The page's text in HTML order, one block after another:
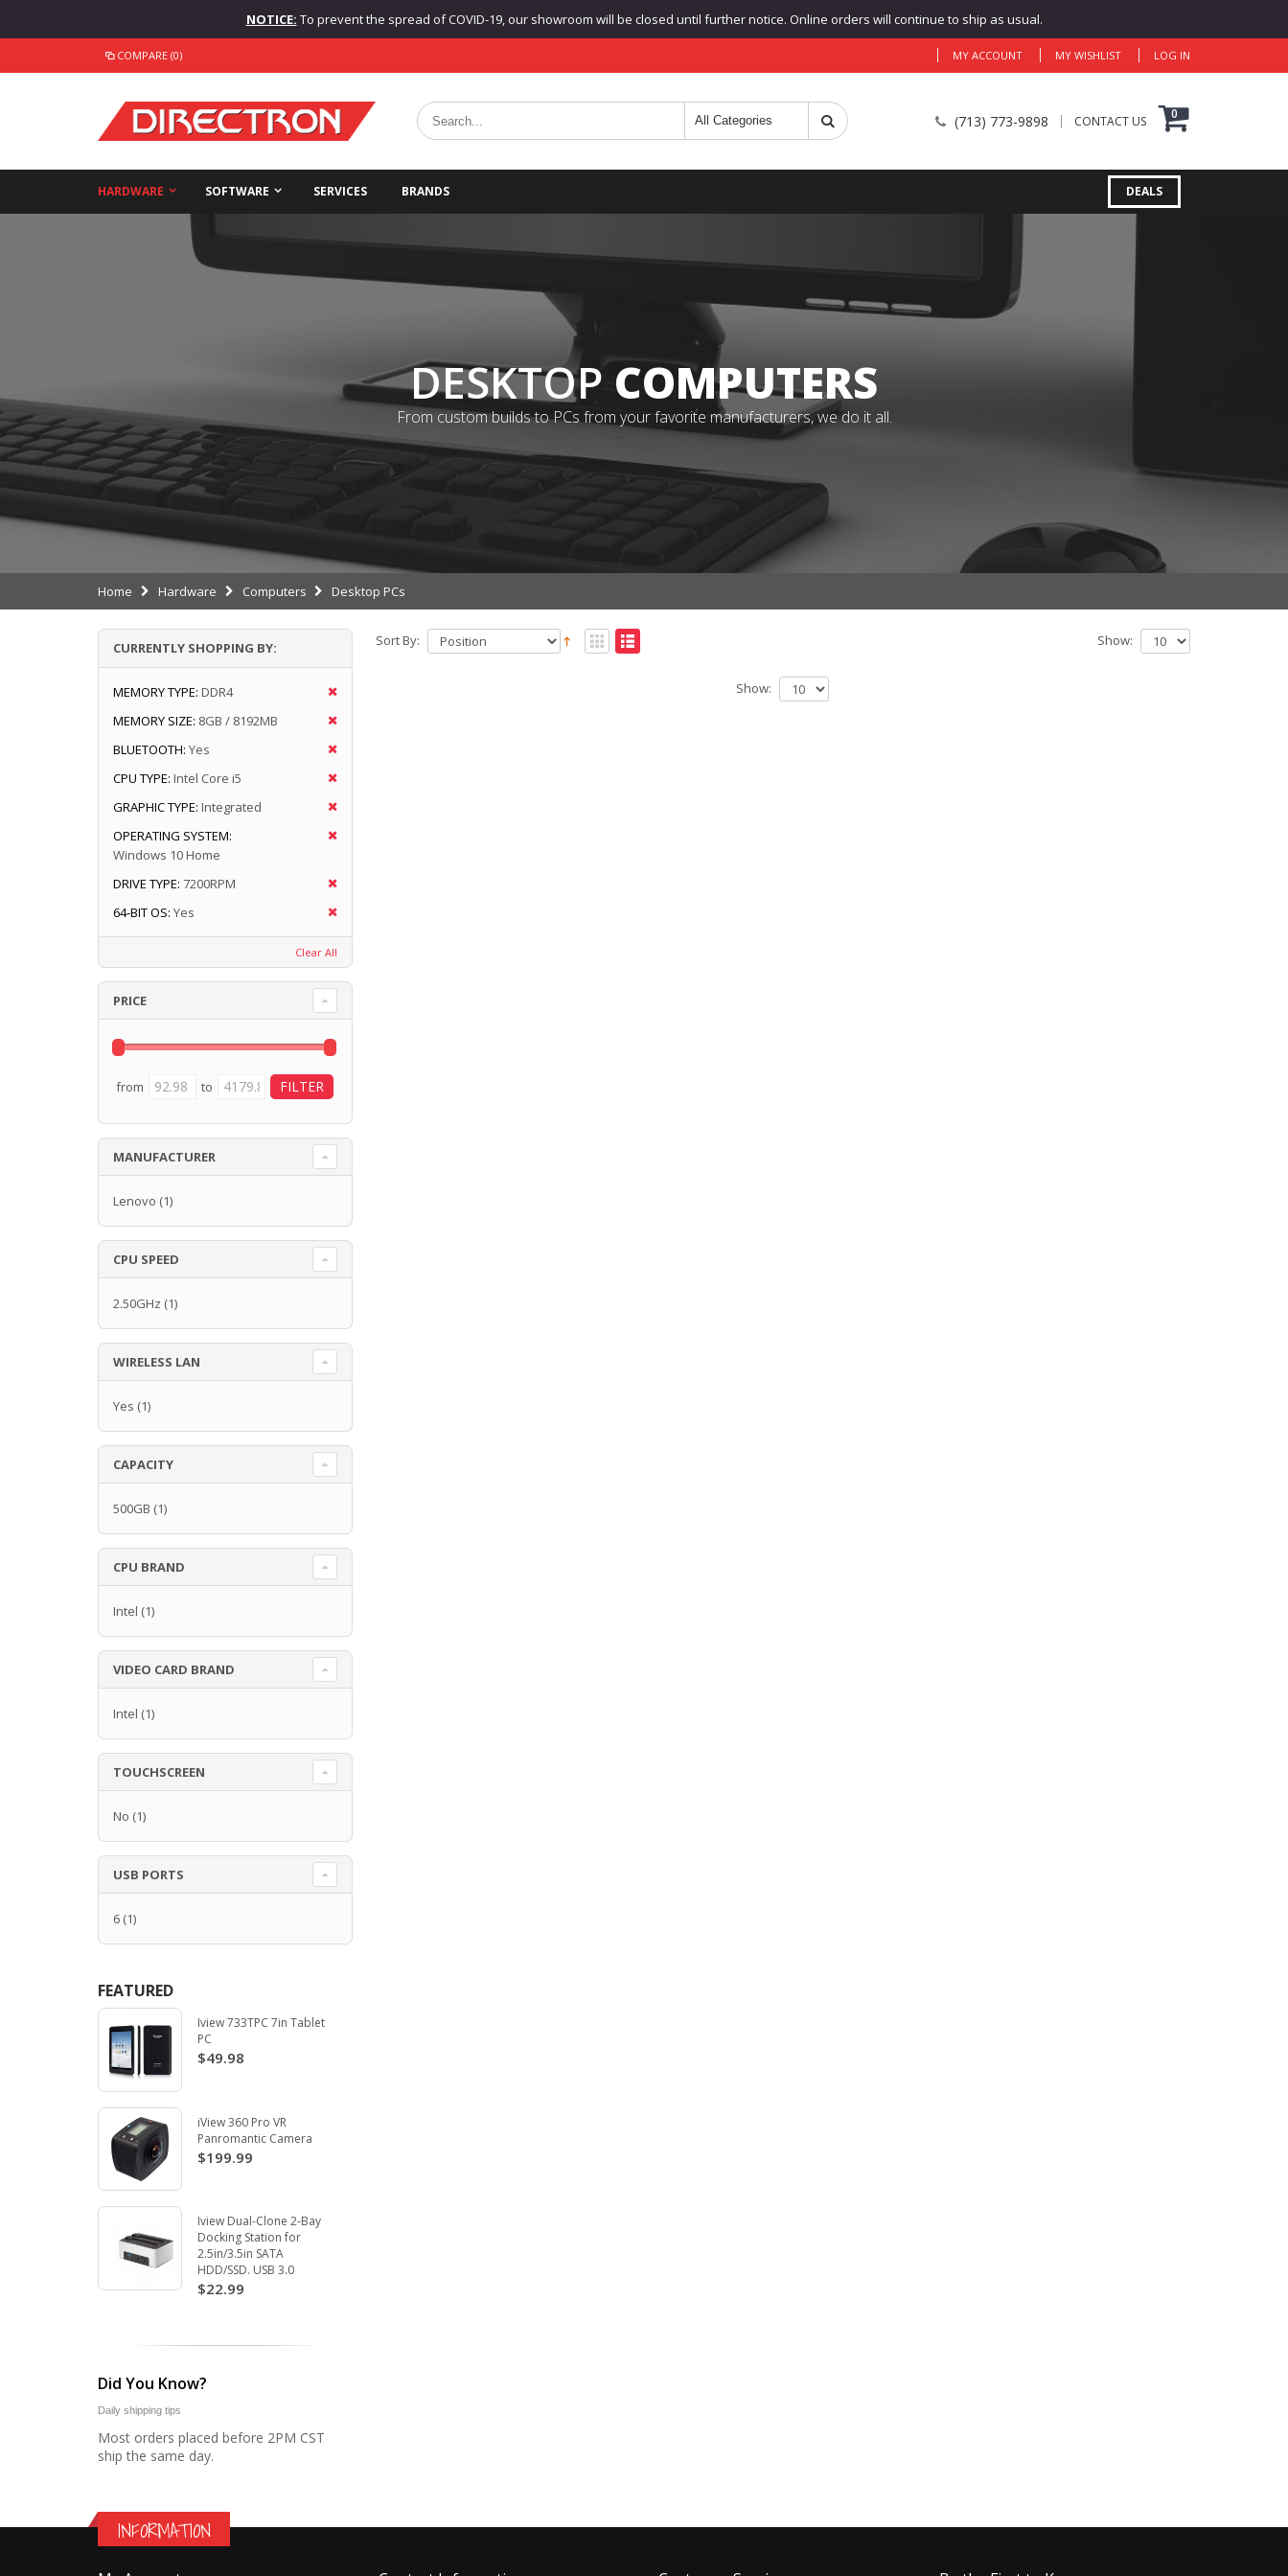
NOTICE: To prevent the spread of COVID-19, our showroom will be closed until further notice. Online orders will continue to ship as usual.
COMPARE (0) MY ACCOUNT MY WISHLIST LOG IN
(713) 773-9898 CONTACT US 0
HARDWARE SOFTWARE SERVICES BRANDS DEALS
DESKTOPCOMPUTERS
From custom builds to PCs from your favorite manufacturers, we do it all.
Home Hardware Computers Desktop PCs
Sort By: Show:
Show:
CURRENTLY SHOPPING BY:
MEMORY TYPE: DDR4
MEMORY SIZE: 8GB / 8192MB
BLUETOOTH: Yes
CPU TYPE: Intel Core i5
GRAPHIC TYPE: Integrated
OPERATING SYSTEM:
Windows 10 Home
DRIVE TYPE: 7200RPM
64-BIT OS: Yes
Clear All
PRICE
from to
MANUFACTURER
Lenovo (1)
CPU SPEED
2.50GHz (1)
WIRELESS LAN
Yes (1)
CAPACITY
500GB (1)
CPU BRAND
Intel (1)
VIDEO CARD BRAND
Intel (1)
TOUCHSCREEN
No (1)
USB PORTS
6 (1)
FEATURED
Iview 733TPC 7in Tablet
PC
$49.98
iView 360 Pro VR
Panromantic Camera
$199.99
Iview Dual-Clone 2-Bay
Docking Station for
2.5in/3.5in SATA
HDD/SSD. USB 3.0
$22.99
Did You Know?
Daily shipping tips
Most orders placed before 2PM CST
ship the same day.
INFORMATION